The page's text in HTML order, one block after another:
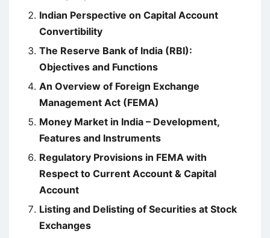
Indian Perspective on Capital Account
Convertibility
The Reserve Bank of India (RBI):
Objectives and Functions
An Overview of Foreign Exchange
Management Act (FEMA)
Money Market in India – Development,
Features and Instruments
Regulatory Provisions in FEMA with
Respect to Current Account & Capital
Account
Listing and Delisting of Securities at Stock
Exchanges